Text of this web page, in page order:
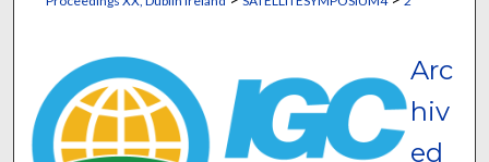
Arc
hiv
ed